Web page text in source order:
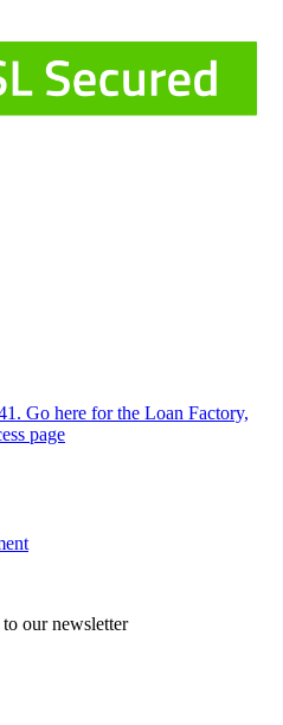
Go here for the Loan Factory,
page
our newsletter